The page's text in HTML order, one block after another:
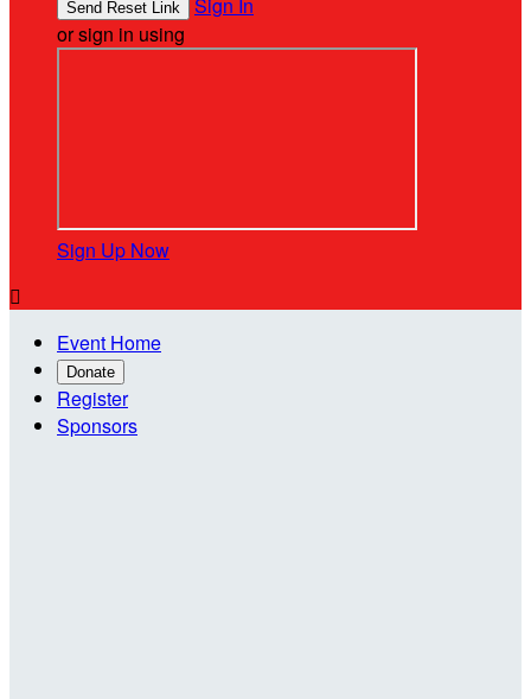
or sign in using
Sign Up Now

Event Home
Donate
Register
Sponsors